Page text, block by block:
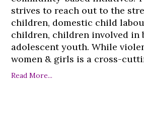
strives to reach out to the
children, domestic child
children, children involved in
adolescent youth. While
women & girls is a cross-
Read More...